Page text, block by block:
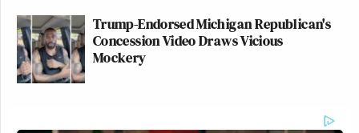
Trump-Endorsed Michigan Republican's
Concession Video Draws Vicious
Mockery